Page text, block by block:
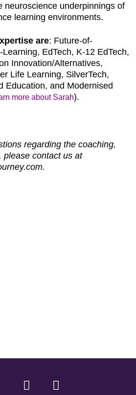
neuroscience underpinnings of
learning environments.
are: Future-of-
EdTech, K-12 EdTech,
Innovation/Alternatives,
Life Learning, SilverTech,
Education, and Modernised
more about Sarah).
regarding the coaching,
please contact us at